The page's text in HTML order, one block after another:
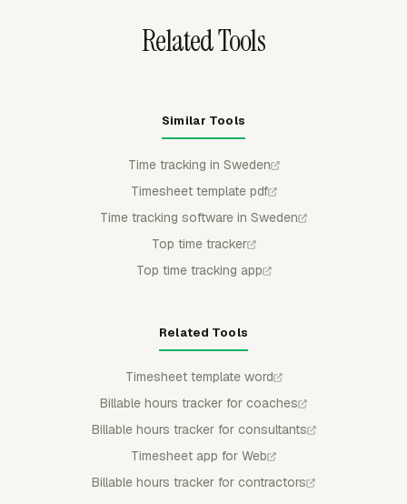
Related Tools
Similar Tools
Time tracking in Sweden
Timesheet template pdf
Time tracking software in Sweden
Top time tracker
Top time tracking app
Related Tools
Timesheet template word
Billable hours tracker for coaches
Billable hours tracker for consultants
Timesheet app for Web
Billable hours tracker for contractors